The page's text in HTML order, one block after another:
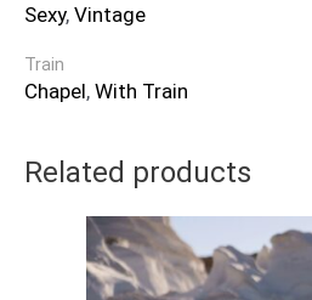
Sexy, Vintage
Train
Chapel, With Train
Related products